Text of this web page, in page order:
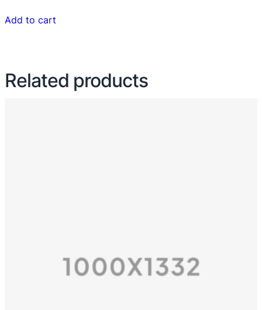
Add to cart
Related products